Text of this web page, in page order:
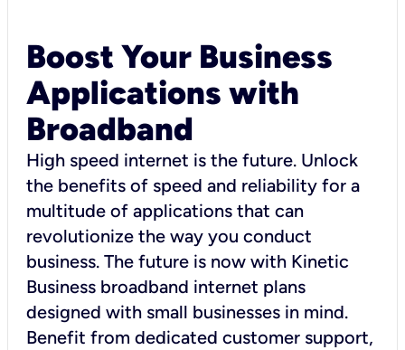
Boost Your Business
Applications with
Broadband
High speed internet is the future. Unlock
the benefits of speed and reliability for a
multitude of applications that can
revolutionize the way you conduct
business. The future is now with Kinetic
Business broadband internet plans
designed with small businesses in mind.
Benefit from dedicated customer support,